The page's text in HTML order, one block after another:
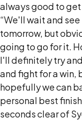
always good to get
“We'll wait and
tomorrow, but
going to go for it.
I'll definitely try
and fight for a win,
hopefully we can
personal best
seconds clear of